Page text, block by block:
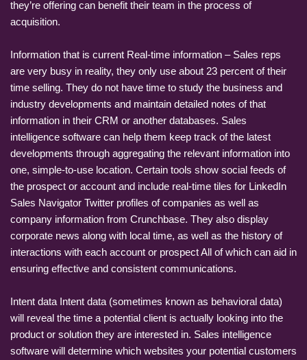
they’re offering can benefit their team in the process of
acquisition.
Information that is current Real-time information – Sales reps
are very busy in reality, they only use about 23 percent of their
time selling. They do not have time to study the business and
industry developments and maintain detailed notes of that
information in their CRM or another databases. Sales
intelligence software can help them keep track of the latest
developments through aggregating the relevant information into
one, simple-to-use location. Certain tools show social feeds of
the prospect or account and include real-time tiles for LinkedIn
Sales Navigator Twitter profiles of companies as well as
company information from Crunchbase. They also display
corporate news along with local time, as well as the history of
interactions with each account or prospect All of which can aid in
ensuring effective and consistent communications.
Intent data Intent data (sometimes known as behavioral data)
will reveal the time a potential client is actually looking into the
product or solution they are interested in. Sales intelligence
software will determine which websites your potential customers